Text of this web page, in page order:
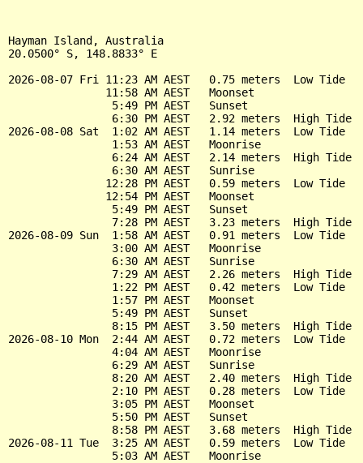
Hayman Island, Australia
20.0500° S, 148.8833° E
2026-08-07 Fri 11:23 AM AEST   0.75 meters  Low Tide
               11:58 AM AEST   Moonset
                5:49 PM AEST   Sunset
                6:30 PM AEST   2.92 meters  High Tide
2026-08-08 Sat  1:02 AM AEST   1.14 meters  Low Tide
                1:53 AM AEST   Moonrise
                6:24 AM AEST   2.14 meters  High Tide
                6:30 AM AEST   Sunrise
               12:28 PM AEST   0.59 meters  Low Tide
               12:54 PM AEST   Moonset
                5:49 PM AEST   Sunset
                7:28 PM AEST   3.23 meters  High Tide
2026-08-09 Sun  1:58 AM AEST   0.91 meters  Low Tide
                3:00 AM AEST   Moonrise
                6:30 AM AEST   Sunrise
                7:29 AM AEST   2.26 meters  High Tide
                1:22 PM AEST   0.42 meters  Low Tide
                1:57 PM AEST   Moonset
                5:49 PM AEST   Sunset
                8:15 PM AEST   3.50 meters  High Tide
2026-08-10 Mon  2:44 AM AEST   0.72 meters  Low Tide
                4:04 AM AEST   Moonrise
                6:29 AM AEST   Sunrise
                8:20 AM AEST   2.40 meters  High Tide
                2:10 PM AEST   0.28 meters  Low Tide
                3:05 PM AEST   Moonset
                5:50 PM AEST   Sunset
                8:58 PM AEST   3.68 meters  High Tide
2026-08-11 Tue  3:25 AM AEST   0.59 meters  Low Tide
                5:03 AM AEST   Moonrise